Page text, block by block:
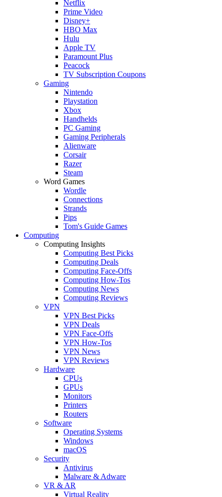
Netflix
Prime Video
Disney+
HBO Max
Hulu
Apple TV
Paramount Plus
Peacock
TV Subscription Coupons
Gaming
Nintendo
Playstation
Xbox
Handhelds
PC Gaming
Gaming Peripherals
Alienware
Corsair
Razer
Steam
Word Games
Wordle
Connections
Strands
Pips
Tom's Guide Games
Computing
Computing Insights
Computing Best Picks
Computing Deals
Computing Face-Offs
Computing How-Tos
Computing News
Computing Reviews
VPN
VPN Best Picks
VPN Deals
VPN Face-Offs
VPN How-Tos
VPN News
VPN Reviews
Hardware
CPUs
GPUs
Monitors
Printers
Routers
Software
Operating Systems
Windows
macOS
Security
Antivirus
Malware & Adware
VR & AR
Virtual Reality